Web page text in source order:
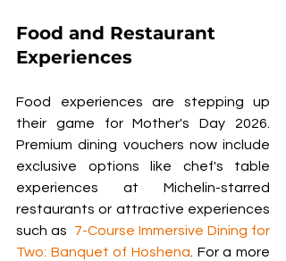
Food and Restaurant
Experiences
Food experiences are stepping up
their game for Mother's Day 2026.
Premium dining vouchers now include
exclusive options like chef's table
experiences at Michelin-starred
restaurants or attractive experiences
such as 7-Course Immersive Dining for
Two: Banquet of Hoshena . For a more